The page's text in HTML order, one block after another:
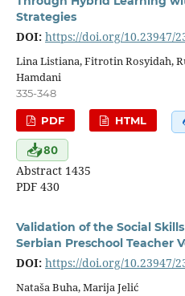
Strategies
DOI: https://doi.org/10.23947/
Lina Listiana, Fitrotin Rosyidah,
Hamdani
335-348
PDF HTML
📥80
Abstract 1435
PDF 430
Validation of the Social
Serbian Preschool Teacher
DOI: https://doi.org/10.23947/
Nataša Buha, Marija Jelić